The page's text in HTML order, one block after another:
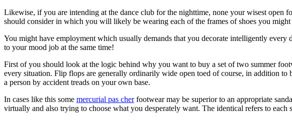
Likewise, if you are intending at the dance club for the nighttime, none your wisest
should consider in which you will likely be wearing each of the frames of shoes you
You might have employment which usually demands that you decorate intelligently
to your mood job at the same time!
First of you should look at the logic behind why you want to buy a set of two summer
every situation. Flip flops are generally ordinarily wide open toed of course, in addition
a person by accident treads on your own base.
In cases like this some mercurial pas cherfootwear may be superior to an appropriate
virtually and also trying to choose what you desperately want. The identical refers to each